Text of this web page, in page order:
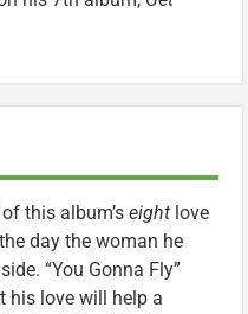
this album’s eight love
day the woman he
“You Gonna Fly”
his love will help a